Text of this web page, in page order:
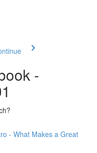
-
- What Makes a Great